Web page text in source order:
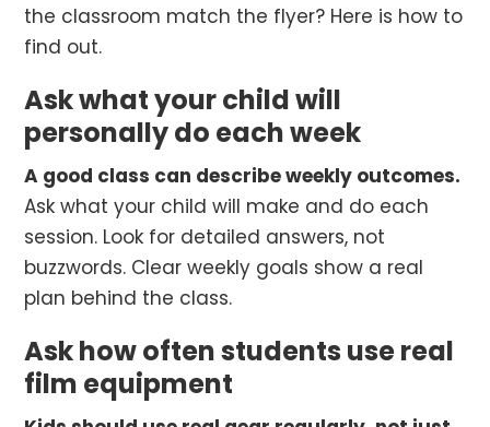
the classroom match the flyer? Here is how to
find out.
Ask what your child will
personally do each week
A good class can describe weekly outcomes.
Ask what your child will make and do each
session. Look for detailed answers, not
buzzwords. Clear weekly goals show a real
plan behind the class.
Ask how often students use real
film equipment